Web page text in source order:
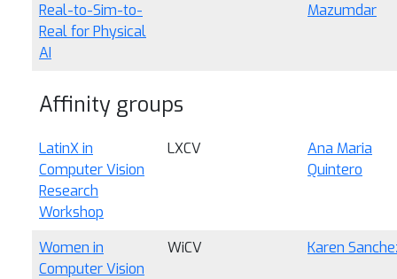
Real-to-Sim-to-
Real for Physical
AI
Mazumdar
Affinity groups
LatinX in
Computer Vision
Research
Workshop
LXCV
Ana Maria
Quintero
Women in
Computer Vision
WiCV Karen